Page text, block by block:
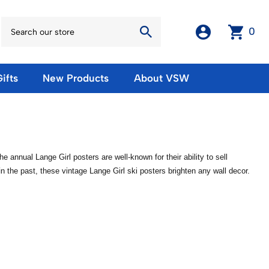
0
No American Olympic Posters
Other Olympic Posters
Cards
Stickers
Sale Products
New Products About VSW
annual Lange Girl posters are well-known for their ability to sell
past, these vintage Lange Girl ski posters brighten any wall decor.